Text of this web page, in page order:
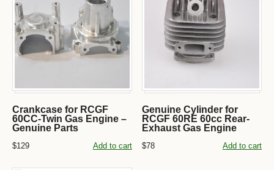
Crankcase for RCGF
60CC-Twin Gas Engine –
Genuine Parts
$129 Add to cart
Genuine Cylinder for
RCGF 60RE 60cc Rear-
Exhaust Gas Engine
$78 Add to cart